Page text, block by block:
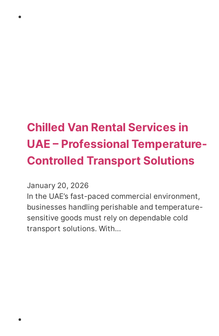
Chilled Van Rental Services in
UAE – Professional Temperature-
Controlled Transport Solutions
January 20, 2026
In the UAE’s fast-paced commercial environment,
businesses handling perishable and temperature-
sensitive goods must rely on dependable cold
transport solutions. With…